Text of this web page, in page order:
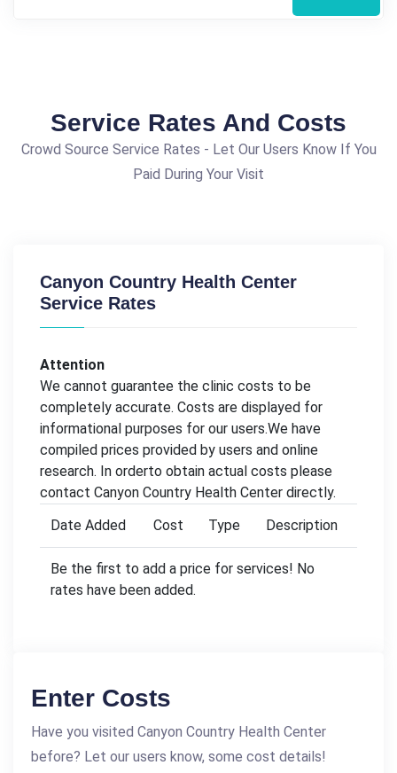
Service Rates And Costs
Crowd Source Service Rates - Let Our Users Know If You
Paid During Your Visit
Canyon Country Health Center
Service Rates
Attention
We cannot guarantee the clinic costs to be
completely accurate. Costs are displayed for
informational purposes for our users.We have
compiled prices provided by users and online
research. In orderto obtain actual costs please
contact Canyon Country Health Center directly.
Date Added
Cost Type Description
Be the first to add a price for services! No
rates have been added.
Enter Costs
Have you visited Canyon Country Health Center
before? Let our users know, some cost details!